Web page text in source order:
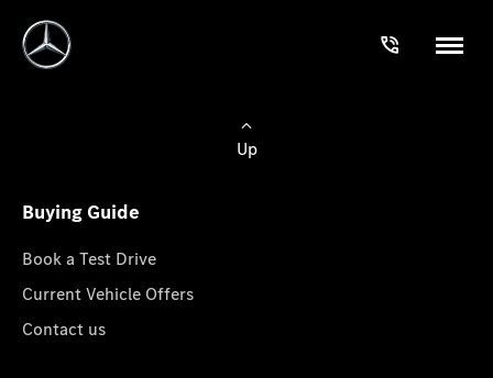
Up
Buying Guide
Book a Test Drive
Current Vehicle Offers
Contact us